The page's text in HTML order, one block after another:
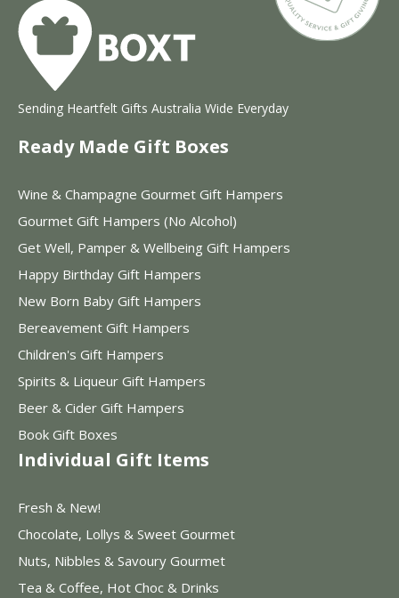
Sending Heartfelt Gifts Australia Wide Everyday
Ready Made Gift Boxes
Wine & Champagne Gourmet Gift Hampers
Gourmet Gift Hampers (No Alcohol)
Get Well, Pamper & Wellbeing Gift Hampers
Happy Birthday Gift Hampers
New Born Baby Gift Hampers
Bereavement Gift Hampers
Children's Gift Hampers
Spirits & Liqueur Gift Hampers
Beer & Cider Gift Hampers
Book Gift Boxes
Individual Gift Items
Fresh & New!
Chocolate, Lollys & Sweet Gourmet
Nuts, Nibbles & Savoury Gourmet
Tea & Coffee, Hot Choc & Drinks